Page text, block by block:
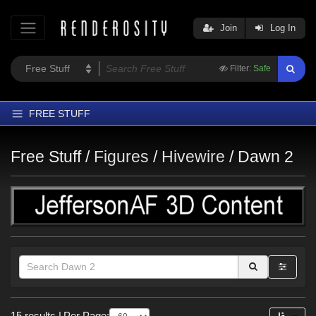
Filter: Safe
Join Log In
FREE STUFF
Trending
Departments
Softwares
Figures
Themes
Free Stuff / Figures / Hivewire / Dawn 2
Themes